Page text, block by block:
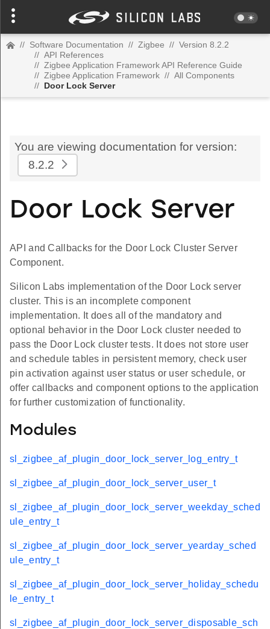
// Software Documentation // Zigbee // Version 8.2.2
// API References
// Zigbee Application Framework API Reference Guide
// Zigbee Application Framework // All Components
// Door Lock Server
You are viewing documentation for version:
8.2.2
Door Lock Server
API and Callbacks for the Door Lock Cluster Server
Component.
Silicon Labs implementation of the Door Lock server
cluster. This is an incomplete component
implementation. It does all of the mandatory and
optional behavior in the Door Lock cluster needed to
pass the Door Lock cluster tests. It does not store user
and schedule tables in persistent memory, check user
pin activation against user status or user schedule, or
offer callbacks and component options to the application
for further customization of functionality.
Modules
sl_zigbee_af_plugin_door_lock_server_log_entry_t
sl_zigbee_af_plugin_door_lock_server_user_t
sl_zigbee_af_plugin_door_lock_server_weekday_sched
ule_entry_t
sl_zigbee_af_plugin_door_lock_server_yearday_sched
ule_entry_t
sl_zigbee_af_plugin_door_lock_server_holiday_schedu
le_entry_t
sl_zigbee_af_plugin_door_lock_server_disposable_sch